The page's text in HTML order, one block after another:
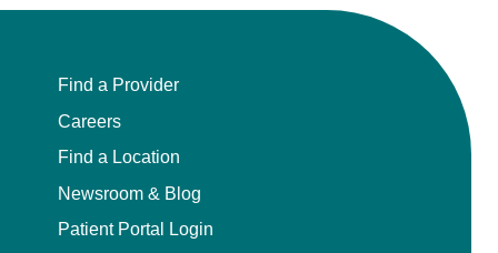
Find a Provider
Careers
Find a Location
Newsroom & Blog
Patient Portal Login